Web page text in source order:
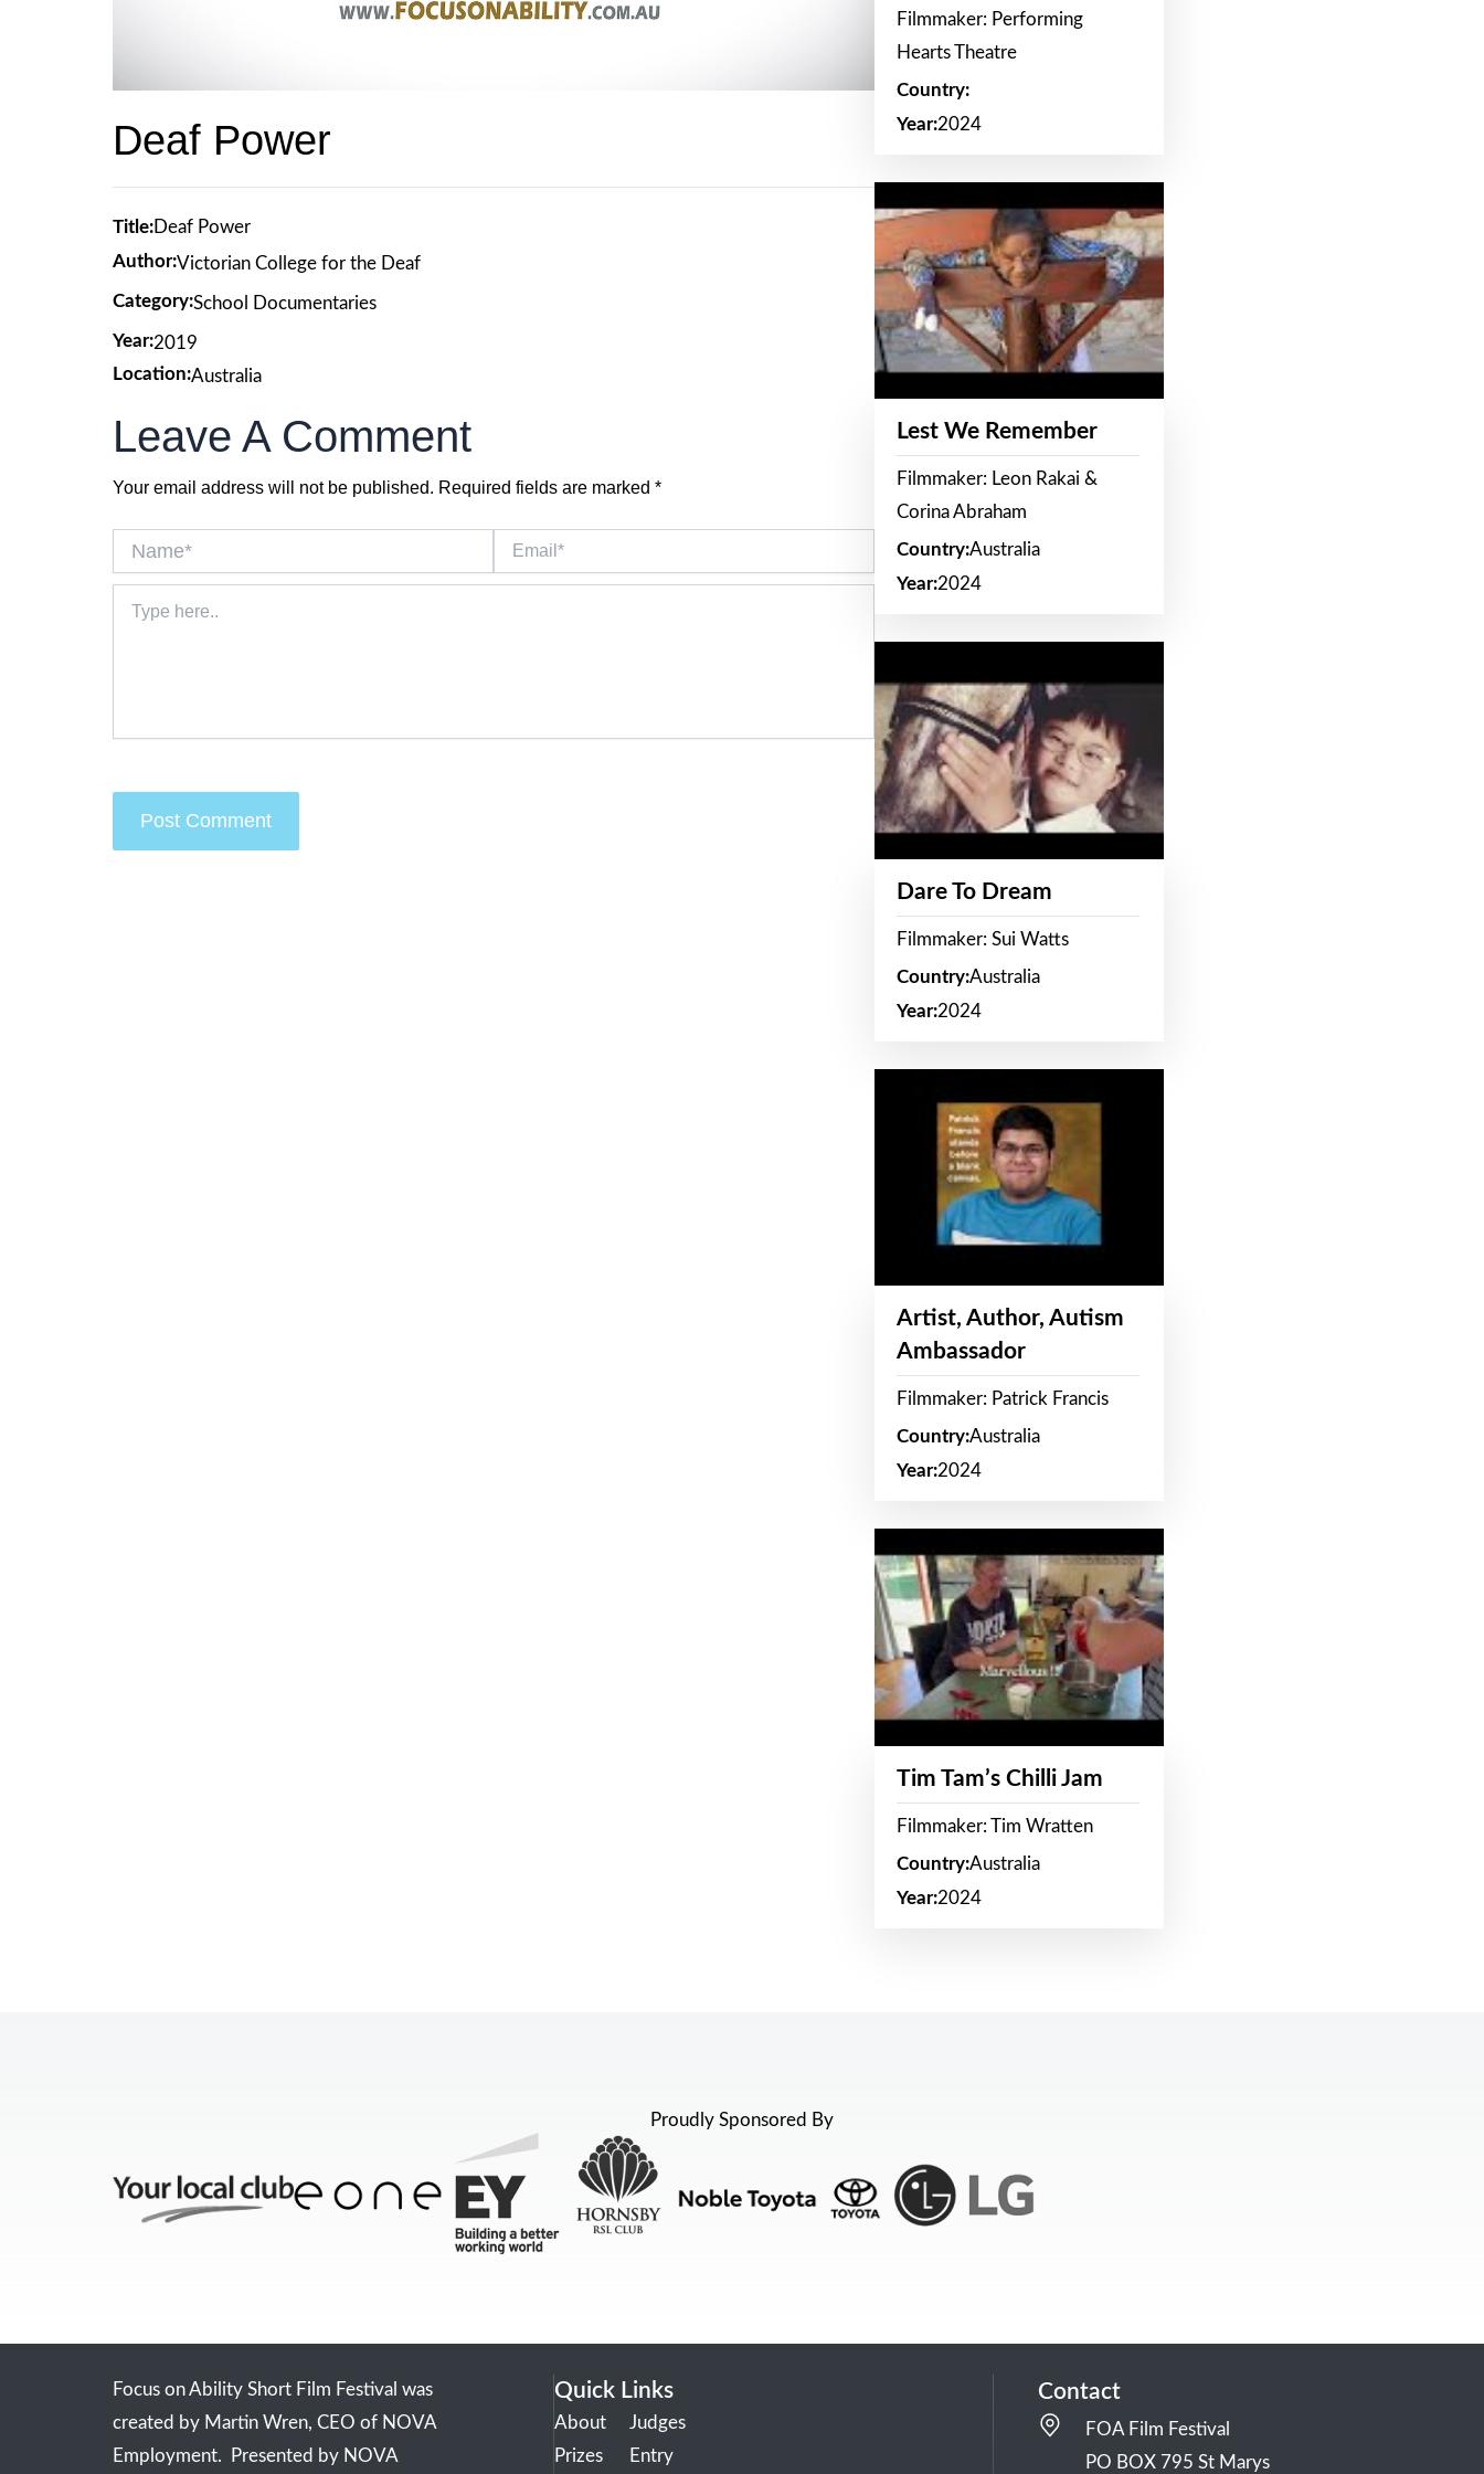
Deaf Power
Title:Deaf Power
Author:Victorian College for the Deaf
Category:School Documentaries
Year:2019
Location:Australia
Leave A Comment
Your email address will not be published. Required fields are marked *
here..
Filmmaker: Performing
Hearts Theatre
Country:
Year:2024
Lest We Remember
Filmmaker: Leon Rakai &
Corina Abraham
Country:Australia
Year:2024
Dare To Dream
Filmmaker: Sui Watts
Country:Australia
Year:2024
Artist, Author, Autism
Ambassador
Filmmaker: Patrick Francis
Country:Australia
Year:2024
Tim Tam’s Chilli Jam
Filmmaker: Tim Wratten
Country:Australia
Year:2024
Proudly Sponsored By
Focus on Ability Short Film Festival was
created by Martin Wren, CEO of NOVA
Employment. Presented by NOVA
Quick Links
About
Prizes
Judges
Entry
Contact
FOA Film Festival
PO BOX 795 St Marys